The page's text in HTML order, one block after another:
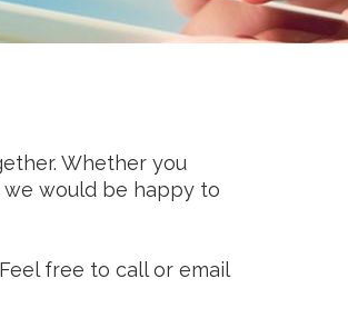
Whether you
would be happy to
free to call or email